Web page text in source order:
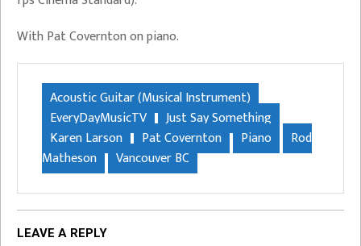
With Pat Covernton on piano.
Acoustic Guitar (Musical Instrument)
EveryDayMusicTV
Just Say Something
Karen Larson
Pat Covernton Piano
Rod
Matheson
Vancouver BC
LEAVE A REPLY